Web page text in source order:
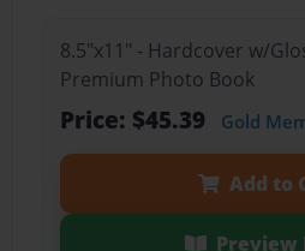
8.5"x11" - Hardcover w/
Premium Photo Book
Price: $45.39 Gold
Add to
Preview